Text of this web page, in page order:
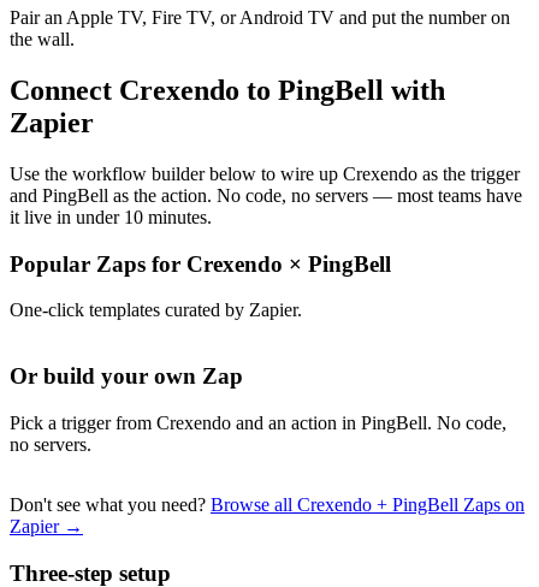
Pair an Apple TV, Fire TV, or Android TV and put the number on
the wall.
Connect Crexendo to PingBell with
Zapier
Use the workflow builder below to wire up Crexendo as the trigger
and PingBell as the action. No code, no servers — most teams have
it live in under 10 minutes.
Popular Zaps for Crexendo × PingBell
One-click templates curated by Zapier.
Or build your own Zap
Pick a trigger from Crexendo and an action in PingBell. No code,
no servers.
Don't see what you need? Browse all Crexendo + PingBell Zaps on
Zapier →
Three-step setup